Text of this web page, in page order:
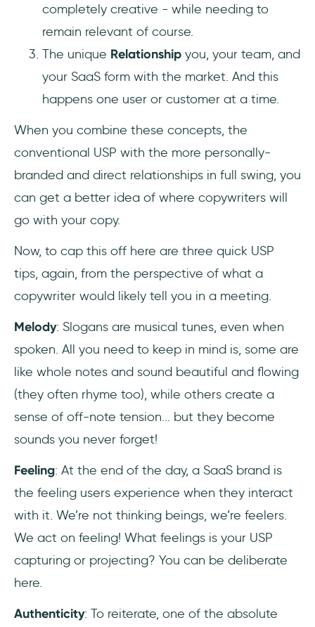
completely creative - while needing to
remain relevant of course.
The unique Relationship you, your team, and
your SaaS form with the market. And this
happens one user or customer at a time.
When you combine these concepts, the
conventional USP with the more personally-
branded and direct relationships in full swing, you
can get a better idea of where copywriters will
go with your copy.
Now, to cap this off here are three quick USP
tips, again, from the perspective of what a
copywriter would likely tell you in a meeting.
Melody: Slogans are musical tunes, even when
spoken. All you need to keep in mind is, some are
like whole notes and sound beautiful and flowing
(they often rhyme too), while others create a
sense of off-note tension... but they become
sounds you never forget!
Feeling: At the end of the day, a SaaS brand is
the feeling users experience when they interact
with it. We’re not thinking beings, we’re feelers.
We act on feeling! What feelings is your USP
capturing or projecting? You can be deliberate
here.
Authenticity: To reiterate, one of the absolute